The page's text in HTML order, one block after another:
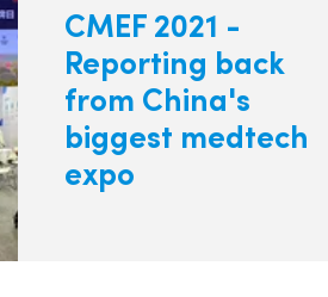
CMEF 2021 -
Reporting back
from China's
biggest medtech
expo